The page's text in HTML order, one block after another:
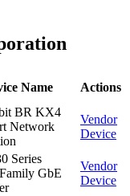
Name Actions
BR KX4
Network
Vendor
Device
Series
GbE
Vendor
Device